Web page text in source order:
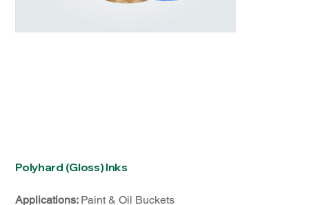
Polyhard (Gloss) Inks
Applications: Paint & Oil Buckets